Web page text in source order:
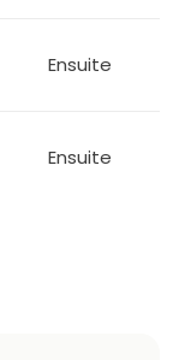
Ensuite
Ensuite